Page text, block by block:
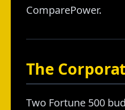
ComparePower.
The
Two Fortune 500